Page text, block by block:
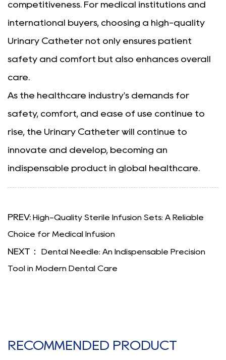
competitiveness. For medical institutions and
international buyers, choosing a high-quality
Urinary Catheter not only ensures patient
safety and comfort but also enhances overall
care.
As the healthcare industry's demands for
safety, comfort, and ease of use continue to
rise, the Urinary Catheter will continue to
innovate and develop, becoming an
indispensable product in global healthcare.
PREV: High-Quality Sterile Infusion Sets: A Reliable
Choice for Medical Infusion
NEXT： Dental Needle: An Indispensable Precision
Tool in Modern Dental Care
RECOMMENDED PRODUCT